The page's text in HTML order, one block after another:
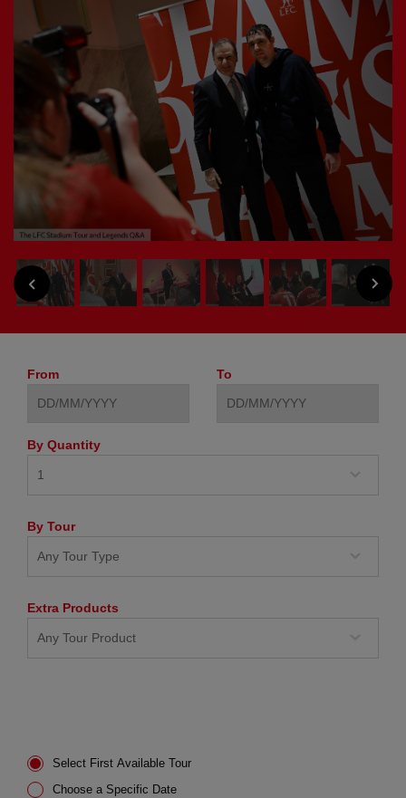
PREVIOUS NEXT
From To
By Quantity
By Tour
Extra Products
Select First Available Tour
Choose a Specific Date